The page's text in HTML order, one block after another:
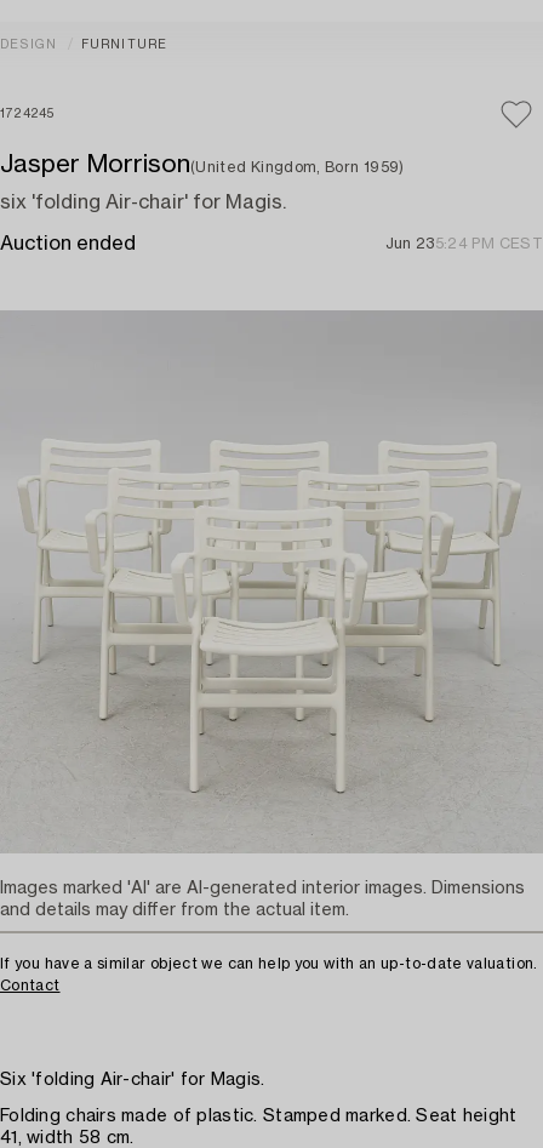
DESIGN FURNITURE
1724245
Jasper Morrison(United Kingdom, Born 1959)
six 'folding Air-chair' for Magis.
Auction ended Jun 235:24 PM CEST
If you have a similar object we can help you with an up-to-date valuation.
Contact
Six 'folding Air-chair' for Magis.
Folding chairs made of plastic. Stamped marked. Seat height
41, width 58 cm.
Images marked 'AI' are AI-generated interior images. Dimensions
and details may differ from the actual item.